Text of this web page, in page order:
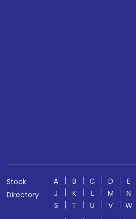
Stock
Directory
A B C D E
J
K L M N
S
T U V W